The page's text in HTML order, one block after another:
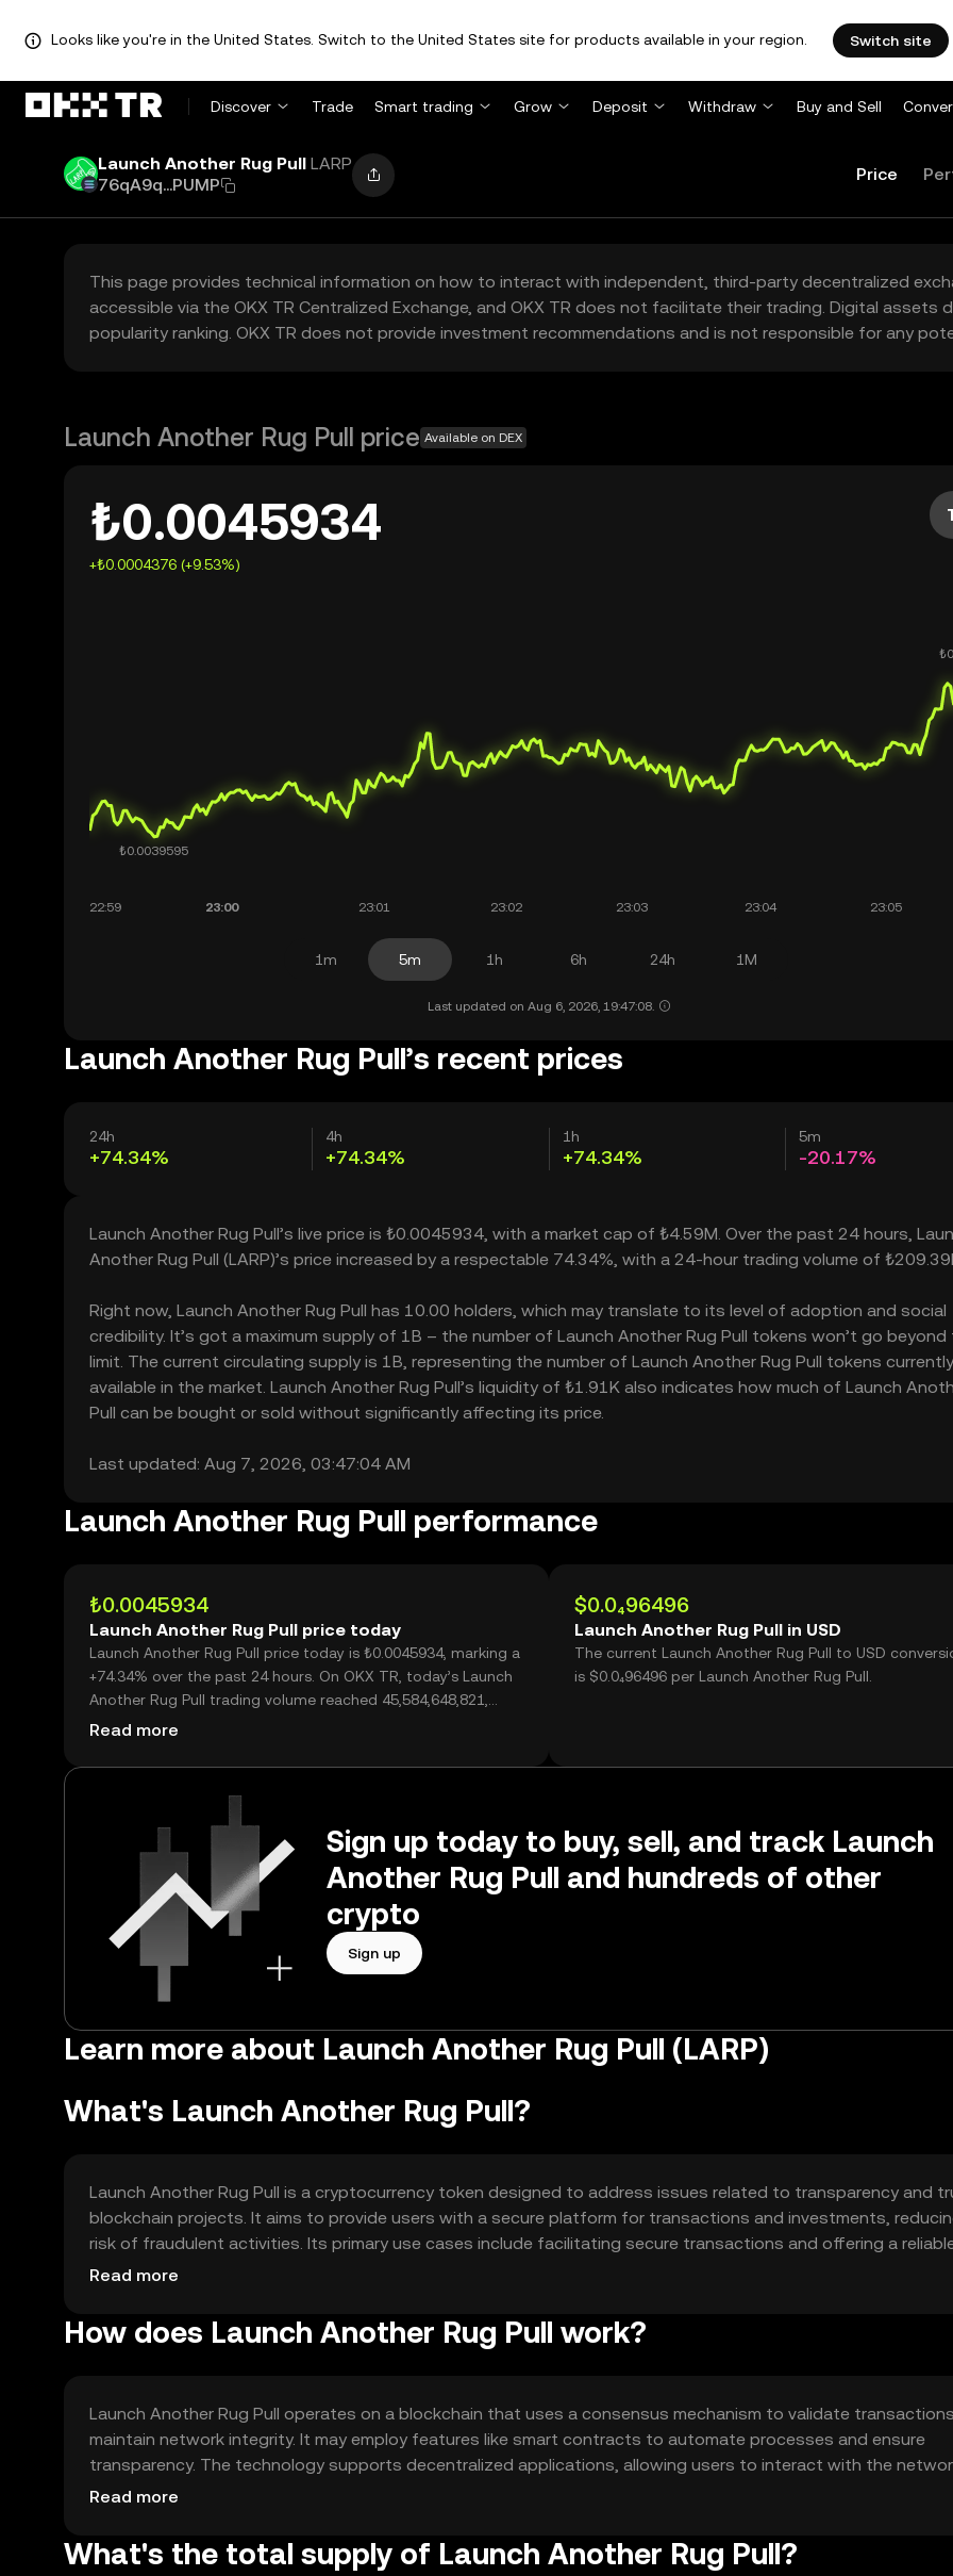
Looks like you're in the United States. Switch to the United States site for products available in your region. Switch site
Discover Trade Smart trading Grow Deposit Withdraw Buy and Sell
Launch Another Rug Pull LARP
76qA9q...PUMP
Price
This page provides technical information on how to interact with independent, third-party decentralized
accessible via the OKX TR Centralized Exchange, and OKX TR does not facilitate their trading. Digital
popularity ranking. OKX TR does not provide investment recommendations and is not responsible for any
Launch Another Rug Pull price Available on DEX
₺0.0045934
+₺0.0004376 (+9.53%)
1m 5m 1h 6h 24h 1M
Last updated on Aug 6, 2026, 19:47:08.
Launch Another Rug Pull’s recent prices
24h
+74.34%
4h
+74.34%
1h
+74.34%
5m
-20.17%
Launch Another Rug Pull’s live price is ₺0.0045934, with a market cap of ₺4.59M. Over the past 24 hours,
Another Rug Pull (LARP)’s price increased by a respectable 74.34%, with a 24-hour trading volume of
Right now, Launch Another Rug Pull has 10.00 holders, which may translate to its level of adoption and social
credibility. It’s got a maximum supply of 1B – the number of Launch Another Rug Pull tokens won’t go beyond
limit. The current circulating supply is 1B, representing the number of Launch Another Rug Pull tokens currently
available in the market. Launch Another Rug Pull’s liquidity of ₺1.91K also indicates how much of Launch
Pull can be bought or sold without significantly affecting its price.
Last updated: Aug 7, 2026, 03:47:04 AM
Launch Another Rug Pull performance
₺0.0045934
Launch Another Rug Pull price today
Launch Another Rug Pull price today is ₺0.0045934, marking a
+74.34% over the past 24 hours. On OKX TR, today’s Launch
Another Rug Pull trading volume reached 45,584,648,821,
worth over ₺209.39M.
Read more
$0.0₄96496
Launch Another Rug Pull in USD
The current Launch Another Rug Pull to USD
is $0.0₄96496 per Launch Another Rug Pull.
Sign up today to buy, sell, and track Launch
Another Rug Pull and hundreds of other
crypto
Sign up
Learn more about Launch Another Rug Pull (LARP)
What's Launch Another Rug Pull?
Launch Another Rug Pull is a cryptocurrency token designed to address issues related to transparency and
blockchain projects. It aims to provide users with a secure platform for transactions and investments,
risk of fraudulent activities. Its primary use cases include facilitating secure transactions and offering a
medium for digital asset exchange.
Read more
How does Launch Another Rug Pull work?
Launch Another Rug Pull operates on a blockchain that uses a consensus mechanism to validate
maintain network integrity. It may employ features like smart contracts to automate processes and ensure
transparency. The technology supports decentralized applications, allowing users to interact with the
securely and efficiently.
Read more
What's the total supply of Launch Another Rug Pull?